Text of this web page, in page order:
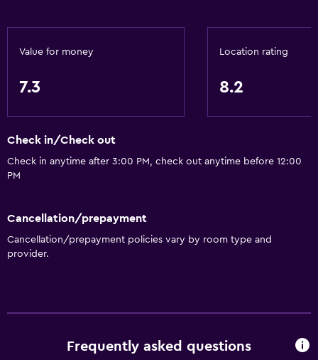
Value for money
7.3
Location rating
8.2
Check in/Check out
Check in anytime after 3:00 PM, check out anytime before 12:00
PM
Cancellation/prepayment
Cancellation/prepayment policies vary by room type and
provider.
Frequently asked questions